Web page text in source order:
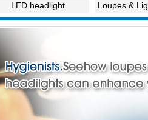
LED headlight Loupes &